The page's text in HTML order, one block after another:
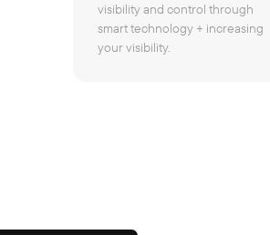
visibility and control through
smart technology + increasing
your visibility.